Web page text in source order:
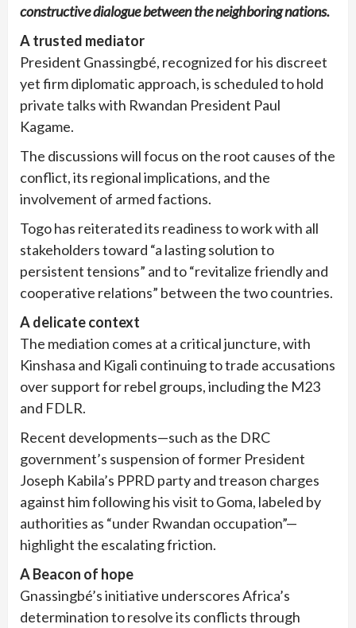
constructive dialogue between the neighboring nations.
A trusted mediator
President Gnassingbé, recognized for his discreet
yet firm diplomatic approach, is scheduled to hold
private talks with Rwandan President Paul
Kagame.
The discussions will focus on the root causes of the
conflict, its regional implications, and the
involvement of armed factions.
Togo has reiterated its readiness to work with all
stakeholders toward “a lasting solution to
persistent tensions” and to “revitalize friendly and
cooperative relations” between the two countries.
A delicate context
The mediation comes at a critical juncture, with
Kinshasa and Kigali continuing to trade accusations
over support for rebel groups, including the M23
and FDLR.
Recent developments—such as the DRC
government’s suspension of former President
Joseph Kabila’s PPRD party and treason charges
against him following his visit to Goma, labeled by
authorities as “under Rwandan occupation”—
highlight the escalating friction.
A Beacon of hope
Gnassingbé’s initiative underscores Africa’s
determination to resolve its conflicts through